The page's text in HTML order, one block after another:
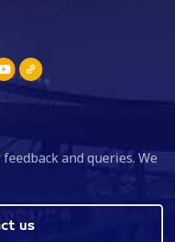
and queries. We
us